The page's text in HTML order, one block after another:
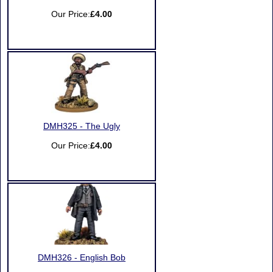
Our Price:£4.00
DMH325 - The Ugly
Our Price:£4.00
DMH326 - English Bob